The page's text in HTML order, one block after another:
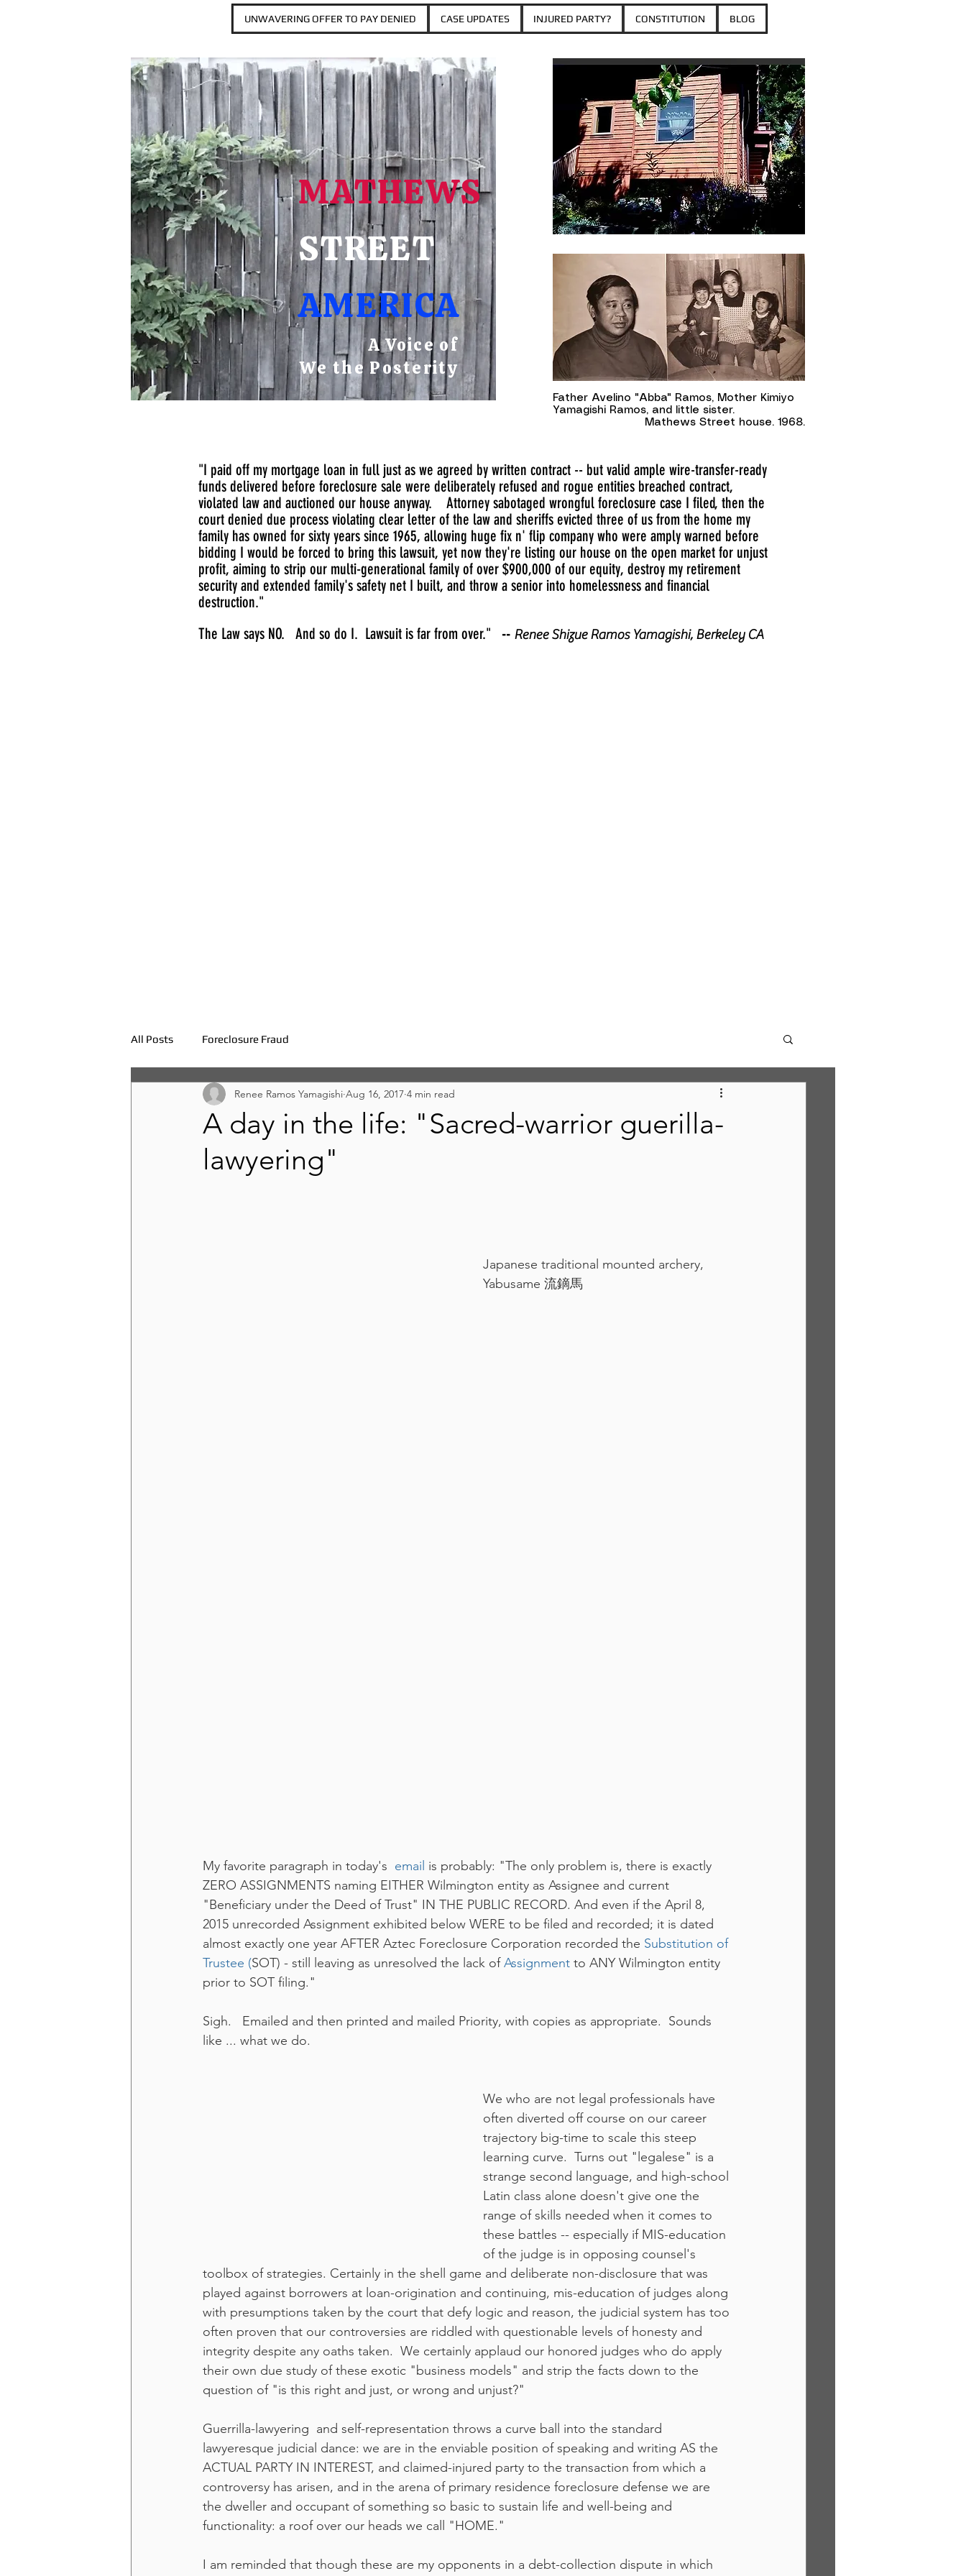
UNWAVERING OFFER TO PAY DENIED CASE UPDATES INJURED PARTY? CONSTITUTION BLOG
MATHEWS
STREET
AMERICA
A Voice of
We the Posterity
Father Avelino "Abba" Ramos, Mother Kimiyo
Yamagishi Ramos, and little sister.
Mathews Street house. 1968.
"I paid off my mortgage loan in full just as we agreed by written contract -- but valid ample wire-transfer-ready
funds delivered before foreclosure sale were deliberately refused and rogue entities breached contract,
violated law and auctioned our house anyway. Attorney sabotaged wrongful foreclosure case I filed, then the
court denied due process violating clear letter of the law and sheriffs evicted three of us from the home my
family has owned for sixty years since 1965, allowing huge fix n' flip company who were amply warned before
bidding I would be forced to bring this lawsuit, yet now they're listing our house on the open market for unjust
profit, aiming to strip our multi-generational family of over $900,000 of our equity, destroy my retirement
security and extended family's safety net I built, and throw a senior into homelessness and financial
destruction."
The Law says NO. And so do I. Lawsuit is far from over." -- Renee Shizue Ramos Yamagishi, Berkeley CA
All Posts Foreclosure Fraud
A day in the life: "Sacred-warrior guerilla-
lawyering"
Renee Ramos Yamagishi Aug 16, 2017 4 min read
Japanese traditional mounted archery,
Yabusame 流鏑馬
My favorite paragraph in today's email is probably: "The only problem is, there is exactly
ZERO ASSIGNMENTS naming EITHER Wilmington entity as Assignee and current
"Beneficiary under the Deed of Trust" IN THE PUBLIC RECORD. And even if the April 8,
2015 unrecorded Assignment exhibited below WERE to be filed and recorded; it is dated
almost exactly one year AFTER Aztec Foreclosure Corporation recorded the Substitution of
Trustee (SOT) - still leaving as unresolved the lack of Assignment to ANY Wilmington entity
prior to SOT filing."
Sigh.   Emailed and then printed and mailed Priority, with copies as appropriate.  Sounds
like ... what we do.
We who are not legal professionals have
often diverted off course on our career
trajectory big-time to scale this steep
learning curve.  Turns out "legalese" is a
strange second language, and high-school
Latin class alone doesn't give one the
range of skills needed when it comes to
these battles -- especially if MIS-education
of the judge is in opposing counsel's
toolbox of strategies. Certainly in the shell game and deliberate non-disclosure that was
played against borrowers at loan-origination and continuing, mis-education of judges along
with presumptions taken by the court that defy logic and reason, the judicial system has too
often proven that our controversies are riddled with questionable levels of honesty and
integrity despite any oaths taken.  We certainly applaud our honored judges who do apply
their own due study of these exotic "business models" and strip the facts down to the
question of "is this right and just, or wrong and unjust?"
Guerrilla-lawyering  and self-representation throws a curve ball into the standard
lawyeresque judicial dance: we are in the enviable position of speaking and writing AS the
ACTUAL PARTY IN INTEREST, and claimed-injured party to the transaction from which a
controversy has arisen, and in the arena of primary residence foreclosure defense we are
the dweller and occupant of something so basic to sustain life and well-being and
functionality: a roof over our heads we call "HOME."
I am reminded that though these are my opponents in a debt-collection dispute in which